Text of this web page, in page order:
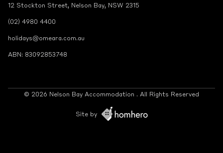
12 Stockton Street, Nelson Bay, NSW 2315
(02) 4980 4400
holidays@omeara.com.au
ABN: 83092853748
© 2026 Nelson Bay Accommodation . All Rights Reserved
Site by